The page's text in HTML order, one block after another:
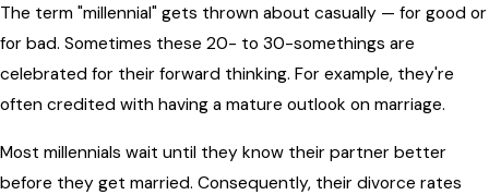
The term "millennial" gets thrown about casually — for good or
for bad. Sometimes these 20- to 30-somethings are
celebrated for their forward thinking. For example, they're
often credited with having a mature outlook on marriage.
Most millennials wait until they know their partner better
before they get married. Consequently, their divorce rates